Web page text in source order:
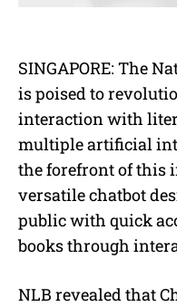
SINGAPORE: The
is poised to
interaction with
multiple artificial
the forefront of this
versatile chatbot
public with quick
books through
NLB revealed that